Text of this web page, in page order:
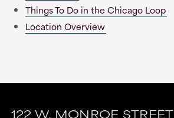
Things To Do in the Chicago Loop
Location Overview
link
link122 W. MONROE STREET